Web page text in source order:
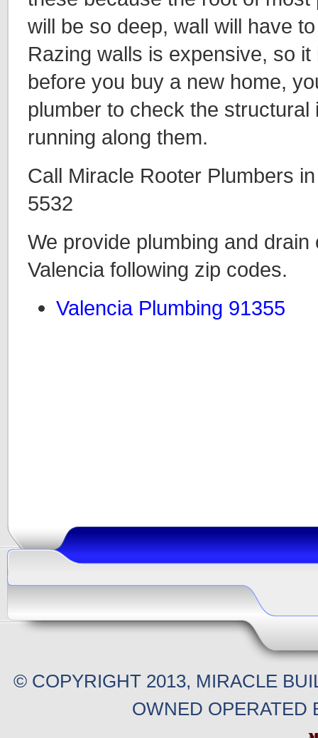
will be so deep, wall will have
Razing walls is expensive, so
before you buy a new home,
plumber to check the structural
running along them.
Call Miracle Rooter Plumbers
5532
We provide plumbing and
Valencia following zip codes.
Valencia Plumbing 91355
© COPYRIGHT 2013, MIRACLE
OWNED OPERATED